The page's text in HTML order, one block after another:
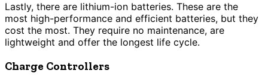
Lastly, there are lithium-ion batteries. These are the
most high-performance and efficient batteries, but they
cost the most. They require no maintenance, are
lightweight and offer the longest life cycle.
Charge Controllers